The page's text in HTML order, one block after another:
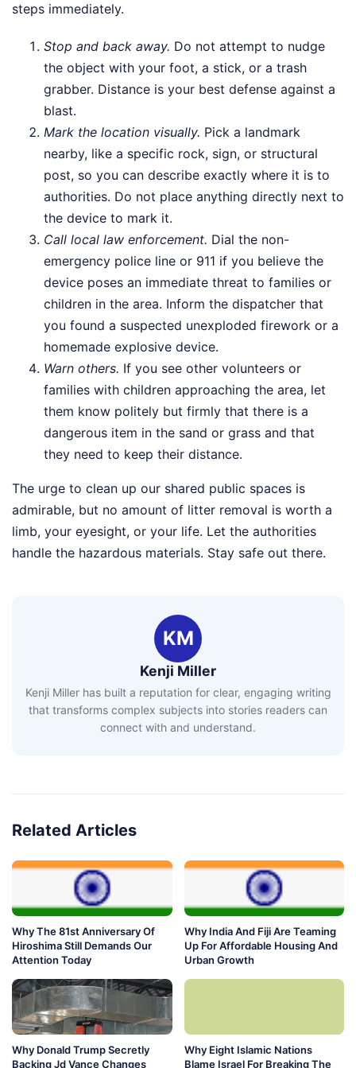
steps immediately.
Stop and back away. Do not attempt to nudge
the object with your foot, a stick, or a trash
grabber. Distance is your best defense against a
blast.
Mark the location visually. Pick a landmark
nearby, like a specific rock, sign, or structural
post, so you can describe exactly where it is to
authorities. Do not place anything directly next to
the device to mark it.
Call local law enforcement. Dial the non-
emergency police line or 911 if you believe the
device poses an immediate threat to families or
children in the area. Inform the dispatcher that
you found a suspected unexploded firework or a
homemade explosive device.
Warn others. If you see other volunteers or
families with children approaching the area, let
them know politely but firmly that there is a
dangerous item in the sand or grass and that
they need to keep their distance.
The urge to clean up our shared public spaces is
admirable, but no amount of litter removal is worth a
limb, your eyesight, or your life. Let the authorities
handle the hazardous materials. Stay safe out there.
KM
Kenji Miller
Kenji Miller has built a reputation for clear, engaging writing
that transforms complex subjects into stories readers can
connect with and understand.
Related Articles
Why The 81st Anniversary Of
Hiroshima Still Demands Our
Attention Today
Why India And Fiji Are Teaming
Up For Affordable Housing And
Urban Growth
Why Donald Trump Secretly
Backing Jd Vance Changes
Why Eight Islamic Nations
Blame Israel For Breaking The